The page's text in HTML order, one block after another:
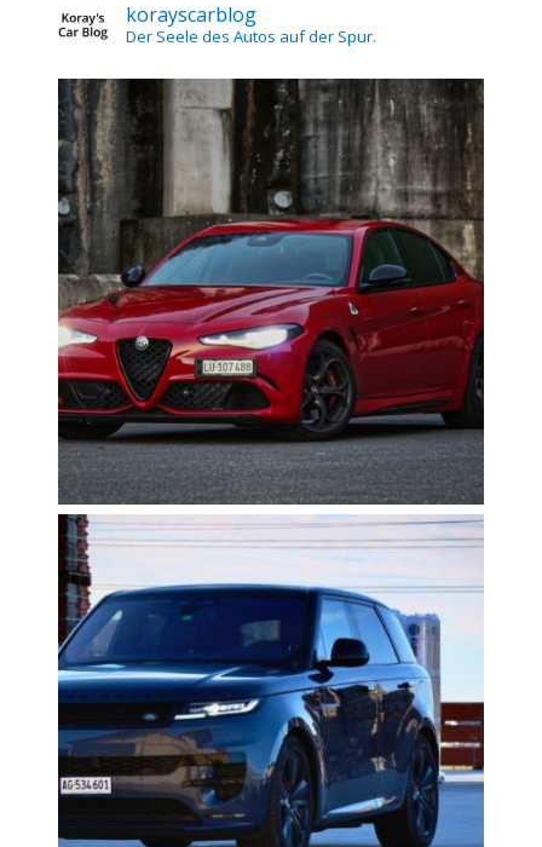
korayscarblog
Der Seele des Autos auf der Spur.